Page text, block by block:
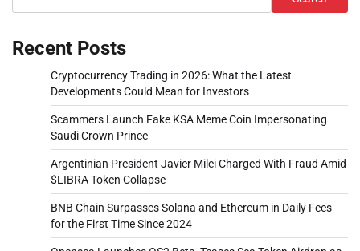
Recent Posts
Cryptocurrency Trading in 2026: What the Latest
Developments Could Mean for Investors
Scammers Launch Fake KSA Meme Coin Impersonating
Saudi Crown Prince
Argentinian President Javier Milei Charged With Fraud Amid
$LIBRA Token Collapse
BNB Chain Surpasses Solana and Ethereum in Daily Fees
for the First Time Since 2024